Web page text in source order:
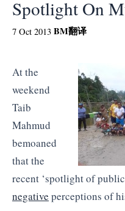
Spotlight On
7 Oct 2013 BM翻译
At the
weekend
Taib
Mahmud
bemoaned
that the
recent ‘spotlight of
negative perceptions of